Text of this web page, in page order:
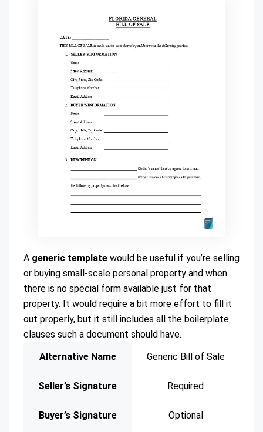
A generic template would be useful if you’re selling
or buying small-scale personal property and when
there is no special form available just for that
property. It would require a bit more effort to fill it
out properly, but it still includes all the boilerplate
clauses such a document should have.
Alternative Name
Generic Bill of Sale
Seller’s Signature Required
Buyer’s Signature Optional